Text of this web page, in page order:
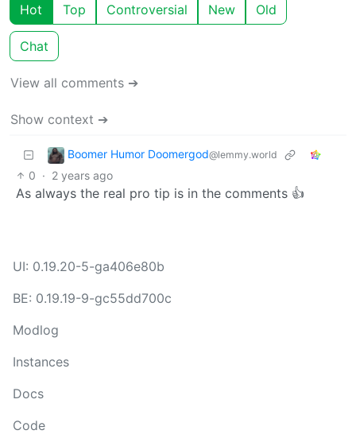
Hot Top Controversial New Old
Chat
View all comments ➔
Show context ➔
Boomer Humor Doomergod@lemmy.world
0 · 2 years ago
As always the real pro tip is in the comments 👍
UI: 0.19.20-5-ga406e80b
BE: 0.19.19-9-gc55dd700c
Modlog
Instances
Docs
Code